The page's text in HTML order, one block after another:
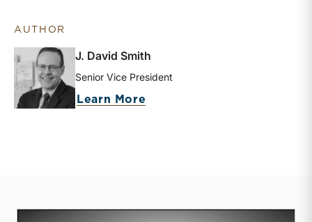
AUTHOR
J. David Smith
Senior Vice President
Learn More